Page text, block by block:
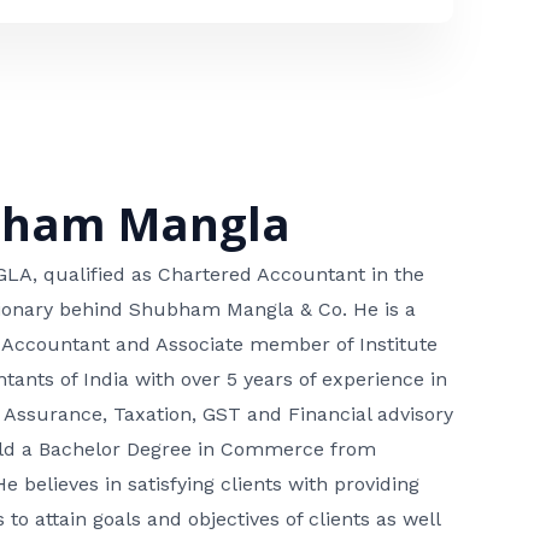
Mangla
qualified as Chartered Accountant in the
behind Shubham Mangla & Co. He is a
and Associate member of Institute
of India with over 5 years of experience in
Taxation, GST and Financial advisory
a Bachelor Degree in Commerce from
believes in satisfying clients with providing
to attain goals and objectives of clients as well